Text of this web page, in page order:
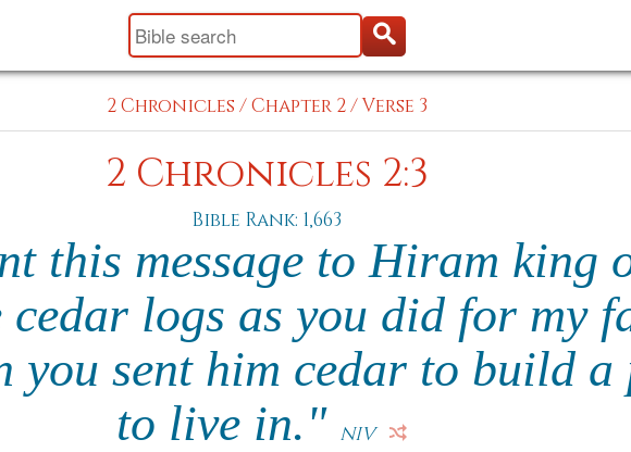
2 Chronicles /Chapter 2/Verse 3
2 Chronicles 2:3
Bible Rank: 1,663
this message to Hiram king
cedar logs as you did for my
you sent him cedar to build a
to live in." NIV